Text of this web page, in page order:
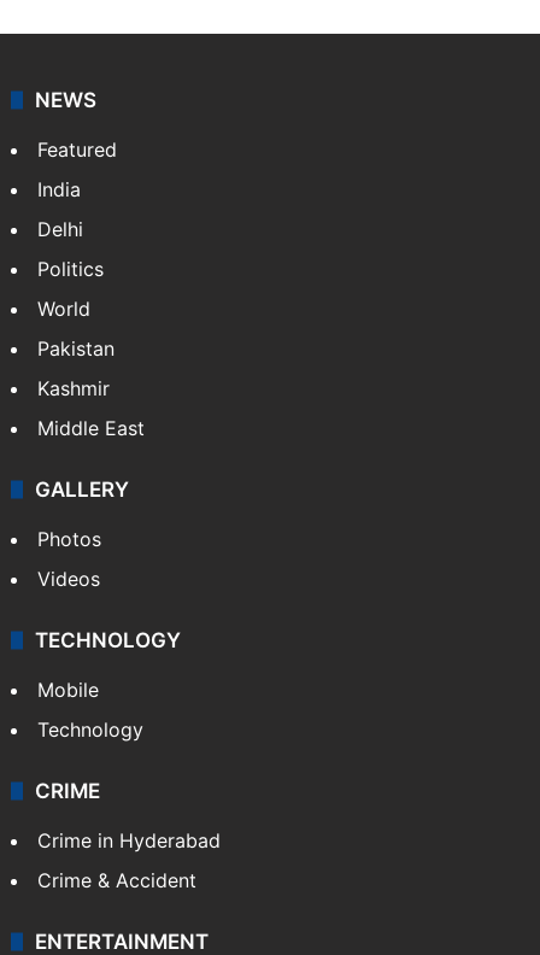
NEWS
Featured
India
Delhi
Politics
World
Pakistan
Kashmir
Middle East
GALLERY
Photos
Videos
TECHNOLOGY
Mobile
Technology
CRIME
Crime in Hyderabad
Crime & Accident
ENTERTAINMENT